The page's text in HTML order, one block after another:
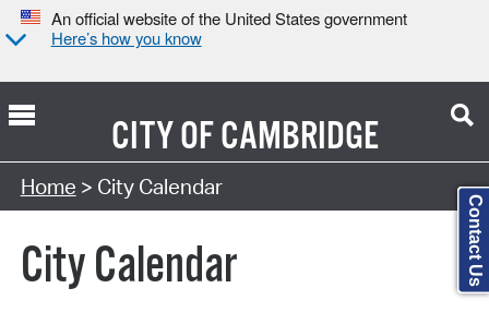
An official website of the United States government
Here’s how you know
CITY OFCAMBRIDGE
Search Type:
Home > City Calendar
City Calendar Contact Us